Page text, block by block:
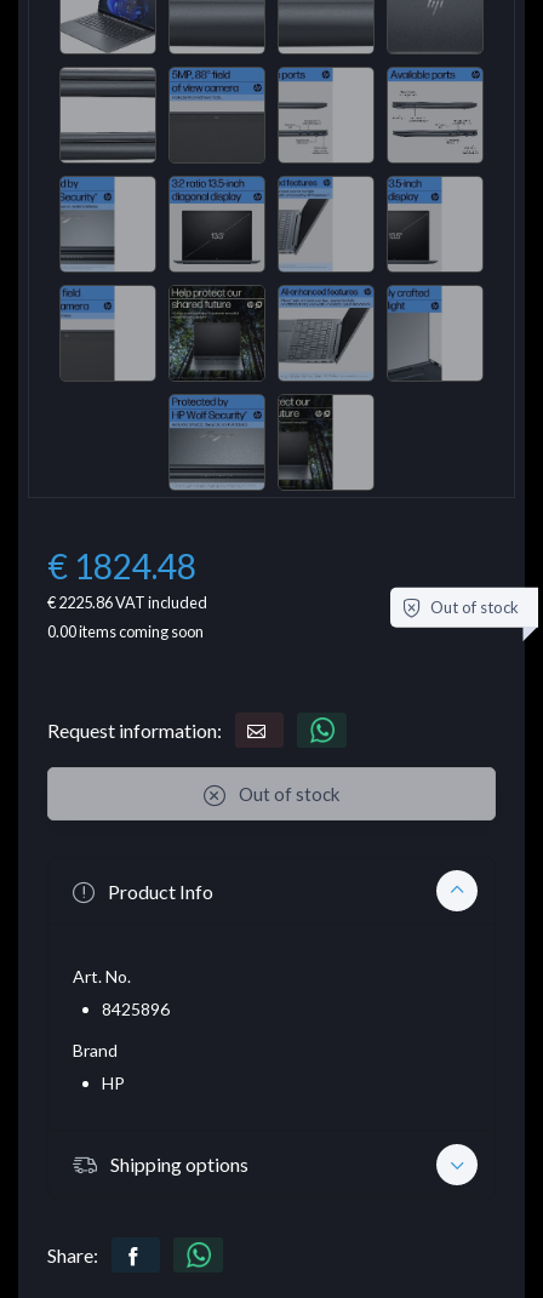
€ 1824.48
€ 2225.86VAT included
0.00items coming soon
Out of stock
Request information:
Out of stock
Product Info
Art. No.
8425896
Brand
HP
Shipping options
Share: